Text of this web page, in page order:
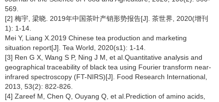
569.
[2] 梅宇, 梁晓. 2019年中国茶叶产销形势报告[J]. 茶世界, 2020(增刊
1): 1-14.
Mei Y, Liang X.2019 Chinese tea production and marketing
situation report[J]. Tea World, 2020(s1): 1-14.
[3] Ren G X, Wang S P, Ning J M, et al.Quantitative analysis and
geographical traceability of black tea using Fourier transform near-
infrared spectroscopy (FT-NIRS)[J]. Food Research International,
2013, 53(2): 822-826.
[4] Zareef M, Chen Q, Ouyang Q, et al.Prediction of amino acids,